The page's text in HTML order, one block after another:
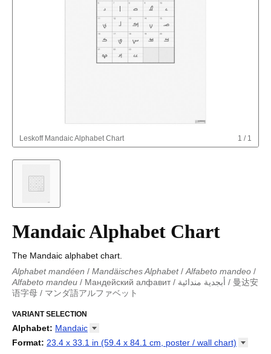
Leskoff Mandaic Alphabet Chart 1 / 1
Mandaic Alphabet Chart
The Mandaic alphabet chart.
Alphabet mandéen / Mandäisches Alphabet/ Alfabeto mandeo /
Alfabeto mandeu / Мандейский алфавит / أبجدية مندائية / 曼达安
语字母 / マンダ語アルファベット
Alfabeto mandeu/Мандейский алфавит
语字母/マンダ語アルファベット
VARIANT SELECTION
Alphabet: Mandaic
Abkhaz
Format: 23.4 x 33.1 in (59.4 x 84.1 cm, poster / wall chart)